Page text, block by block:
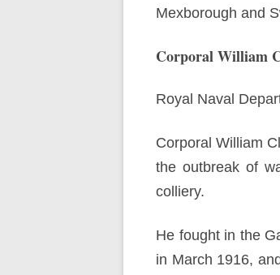
Mexborough and
Corporal William
Royal Naval
Corporal William
the outbreak of
colliery.
He fought in the
in March 1916,